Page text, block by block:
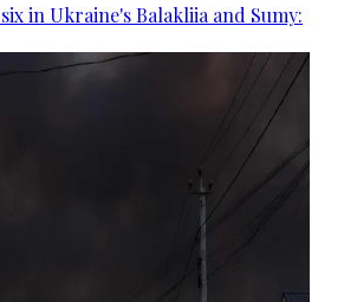
in Ukraine's Balakliia and Sumy: